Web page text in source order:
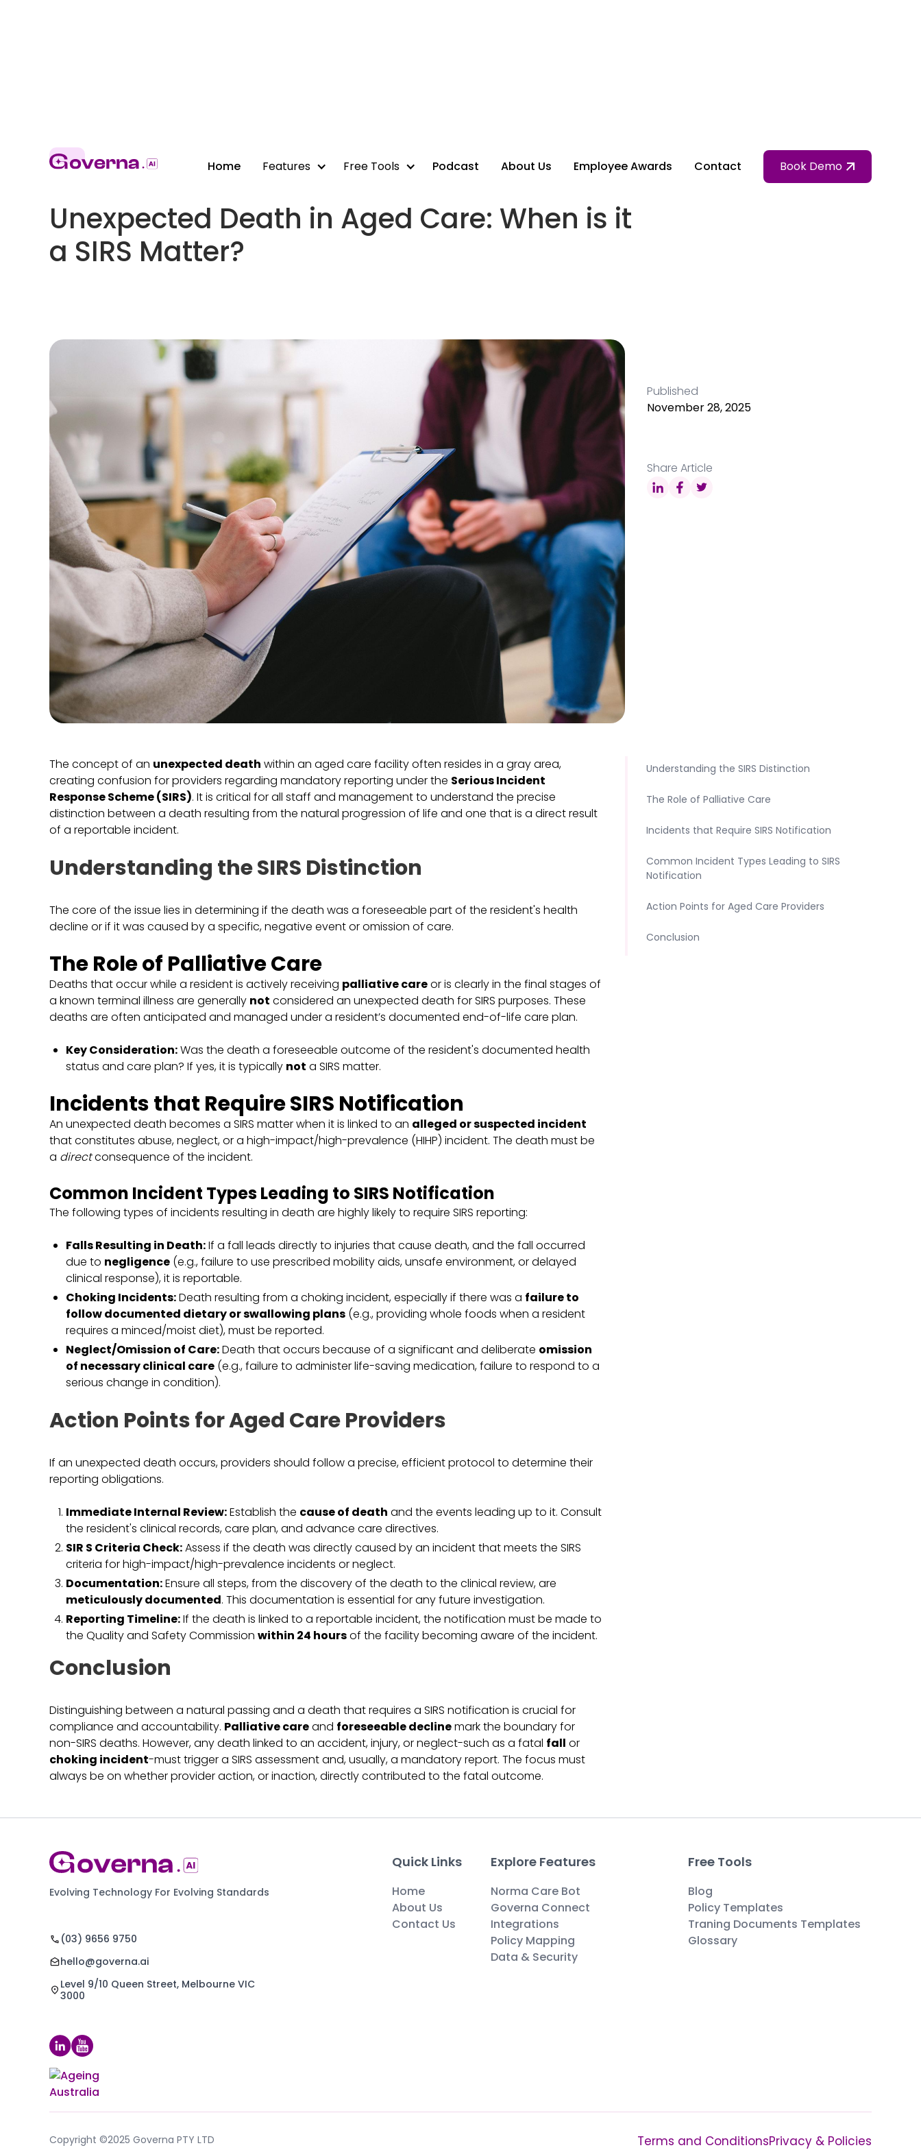
Home Features Free Tools Podcast About Us Employee Awards Contact Book Demo
Unexpected Death in Aged Care: When is it
a SIRS Matter?
Published
November 28, 2025
Share Article
The concept of an unexpected death within an aged care facility often resides in a gray area,
creating confusion for providers regarding mandatory reporting under the Serious Incident
Response Scheme (SIRS). It is critical for all staff and management to understand the precise
distinction between a death resulting from the natural progression of life and one that is a direct result
of a reportable incident.
Understanding the SIRS Distinction
The core of the issue lies in determining if the death was a foreseeable part of the resident's health
decline or if it was caused by a specific, negative event or omission of care.
The Role of Palliative Care
Deaths that occur while a resident is actively receiving palliative careor is clearly in the final stages of
a known terminal illness are generally not considered an unexpected death for SIRS purposes. These
deaths are often anticipated and managed under a resident’s documented end-of-life care plan.
Key Consideration:Was the death a foreseeable outcome of the resident's documented health
status and care plan? If yes, it is typically not a SIRS matter.
Incidents that Require SIRS Notification
An unexpected death becomes a SIRS matter when it is linked to an alleged or suspected incident
that constitutes abuse, neglect, or a high-impact/high-prevalence (HIHP) incident. The death must be
a directconsequence of the incident.
Common Incident Types Leading to SIRS Notification
The following types of incidents resulting in death are highly likely to require SIRS reporting:
Falls Resulting in Death:If a fall leads directly to injuries that cause death, and the fall occurred
due to negligence (e.g., failure to use prescribed mobility aids, unsafe environment, or delayed
clinical response), it is reportable.
Choking Incidents:Death resulting from a choking incident, especially if there was a failure to
follow documented dietary or swallowing plans (e.g., providing whole foods when a resident
requires a minced/moist diet), must be reported.
Neglect/Omission of Care:Death that occurs because of a significant and deliberate omission
of necessary clinical care (e.g., failure to administer life-saving medication, failure to respond to a
serious change in condition).
Action Points for Aged Care Providers
If an unexpected death occurs, providers should follow a precise, efficient protocol to determine their
reporting obligations.
Immediate Internal Review:Establish the cause of death and the events leading up to it. Consult
the resident's clinical records, care plan, and advance care directives.
SIR S Criteria Check:Assess if the death was directly caused by an incident that meets the SIRS
criteria for high-impact/high-prevalence incidents or neglect.
Documentation:Ensure all steps, from the discovery of the death to the clinical review, are
meticulously documented. This documentation is essential for any future investigation.
Reporting Timeline:If the death is linked to a reportable incident, the notification must be made to
the Quality and Safety Commission within 24 hoursof the facility becoming aware of the incident.
Conclusion
Distinguishing between a natural passing and a death that requires a SIRS notification is crucial for
compliance and accountability. Palliative careand foreseeable declinemark the boundary for
non-SIRS deaths. However, any death linked to an accident, injury, or neglect-such as a fatal fall or
choking incident-must trigger a SIRS assessment and, usually, a mandatory report. The focus must
always be on whether provider action, or inaction, directly contributed to the fatal outcome.
Understanding the SIRS Distinction
The Role of Palliative Care
Incidents that Require SIRS Notification
Common Incident Types Leading to SIRS
Notification
Action Points for Aged Care Providers
Conclusion
Evolving Technology For Evolving Standards
(03) 9656 9750
hello@governa.ai
Level 9/10 Queen Street, Melbourne VIC
3000
Quick Links
Home
About Us
Contact Us
Explore Features
Norma Care Bot
Governa Connect
Integrations
Policy Mapping
Data & Security
Free Tools
Blog
Policy Templates
Traning Documents Templates
Glossary
Copyright ©2025 Governa PTY LTD Terms and ConditionsPrivacy & Policies